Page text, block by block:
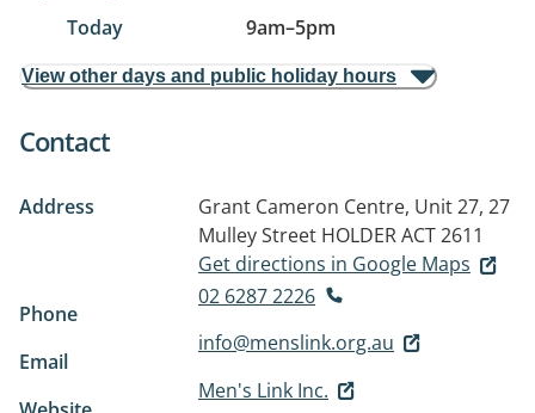
Today 9am–5pm
View other days and public holiday hours
Contact
Address
Grant Cameron Centre, Unit 27, 27
Mulley Street HOLDER ACT 2611
Get directions in Google Maps
Phone
02 6287 2226
Email
info@menslink.org.au
Men's Link Inc.